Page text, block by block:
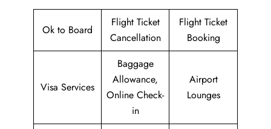
Ok to Board
Flight Ticket
Cancellation
Flight Ticket
Booking
Visa Services
Baggage
Allowance,
Online Check-
in
Airport
Lounges